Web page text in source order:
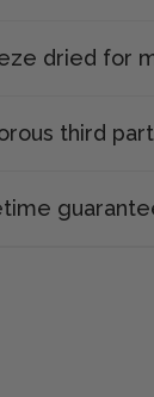
dried for
third